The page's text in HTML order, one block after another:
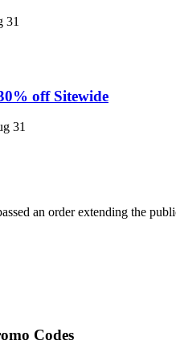
31
off Sitewide
31
Codes